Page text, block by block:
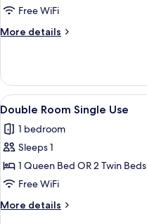
Free WiFi
More details
More
Room
View
all
photos
for
Double
Room
Single
Use
10
Double Room Single Use
1 bedroom
Sleeps 1
1 Queen Bed OR 2 Twin Beds
Free WiFi
More details
More